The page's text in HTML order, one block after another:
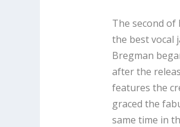
The second
the best vocal
Bregman
after the
features the
graced the
same time in